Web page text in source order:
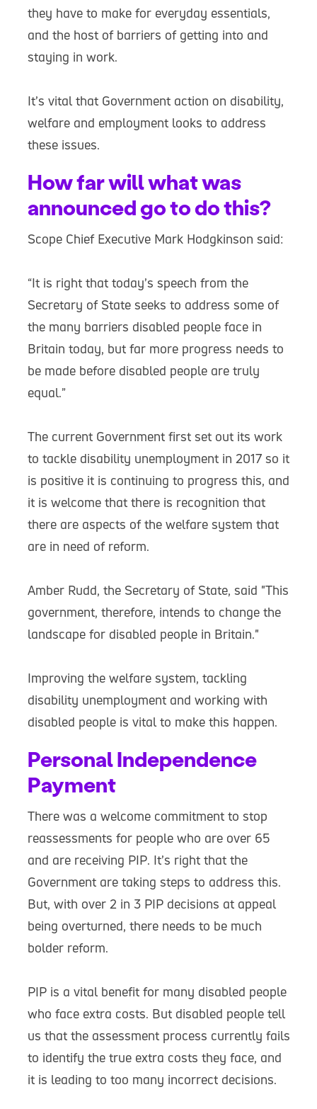
they have to make for everyday essentials,
and the host of barriers of getting into and
staying in work.
It’s vital that Government action on disability,
welfare and employment looks to address
these issues.
How far will what was
announced go to do this?
Scope Chief Executive Mark Hodgkinson said:
“It is right that today’s speech from the
Secretary of State seeks to address some of
the many barriers disabled people face in
Britain today, but far more progress needs to
be made before disabled people are truly
equal.”
The current Government first set out its work
to tackle disability unemployment in 2017 so it
is positive it is continuing to progress this, and
it is welcome that there is recognition that
there are aspects of the welfare system that
are in need of reform.
Amber Rudd, the Secretary of State, said "This
government, therefore, intends to change the
landscape for disabled people in Britain."
Improving the welfare system, tackling
disability unemployment and working with
disabled people is vital to make this happen.
Personal Independence
Payment
There was a welcome commitment to stop
reassessments for people who are over 65
and are receiving PIP. It’s right that the
Government are taking steps to address this.
But, with over 2 in 3 PIP decisions at appeal
being overturned, there needs to be much
bolder reform.
PIP is a vital benefit for many disabled people
who face extra costs. But disabled people tell
us that the assessment process currently fails
to identify the true extra costs they face, and
it is leading to too many incorrect decisions.